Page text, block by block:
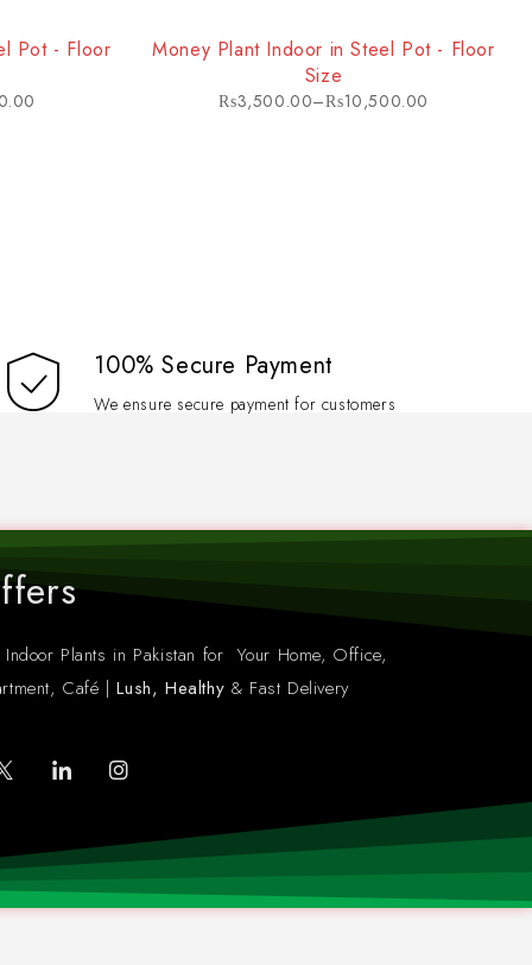
Pot - Floor
Money Plant Indoor in Steel Pot - Floor
Size
₨3,500.00–₨10,500.00
100% Secure Payment
We ensure secure payment for customers
Indoor Plants in Pakistan for Your Home, Office,
Café | Lush, Healthy & Fast Delivery